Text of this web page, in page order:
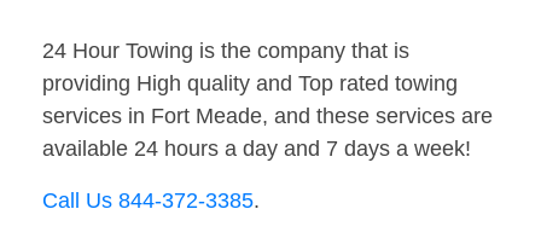
24 Hour Towing is the company that is
providing High quality and Top rated towing
services in Fort Meade, and these services are
available 24 hours a day and 7 days a week!
Call Us 844-372-3385.